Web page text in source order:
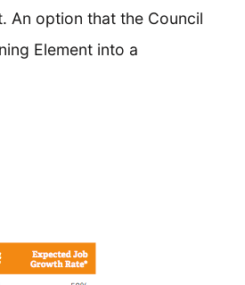
An option that the Council
Element into a